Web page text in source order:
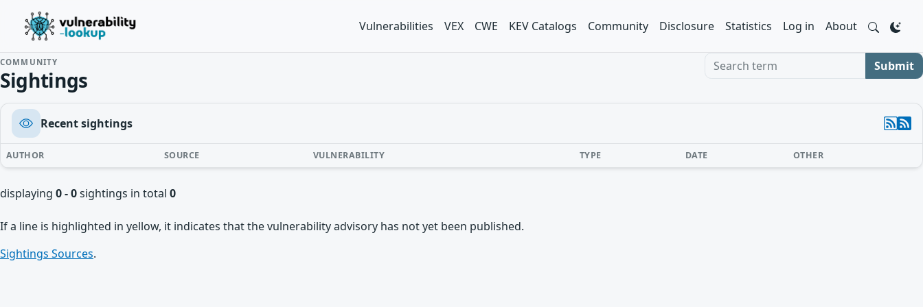
Vulnerabilities VEX CWE KEV Catalogs Community Disclosure Statistics Log in About
COMMUNITY
Sightings
Search term Submit
Recent sightings
AUTHOR SOURCE VULNERABILITY TYPE DATE OTHER
displaying 0 - 0sightings in total 0
If a line is highlighted in yellow, it indicates that the vulnerability advisory has not yet been published.
Sightings Sources.